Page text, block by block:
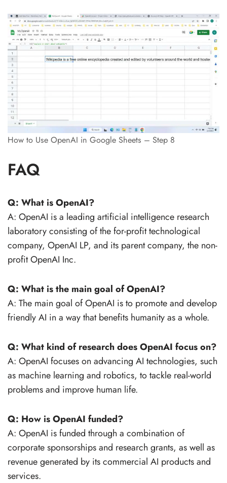
How to Use OpenAI in Google Sheets – Step 8
FAQ
Q: What is OpenAI?
A: OpenAI is a leading artificial intelligence research
laboratory consisting of the for-profit technological
company, OpenAI LP, and its parent company, the non-
profit OpenAI Inc.
Q: What is the main goal of OpenAI?
A: The main goal of OpenAI is to promote and develop
friendly AI in a way that benefits humanity as a whole.
Q: What kind of research does OpenAI focus on?
A: OpenAI focuses on advancing AI technologies, such
as machine learning and robotics, to tackle real-world
problems and improve human life.
Q: How is OpenAI funded?
A: OpenAI is funded through a combination of
corporate sponsorships and research grants, as well as
revenue generated by its commercial AI products and
services.